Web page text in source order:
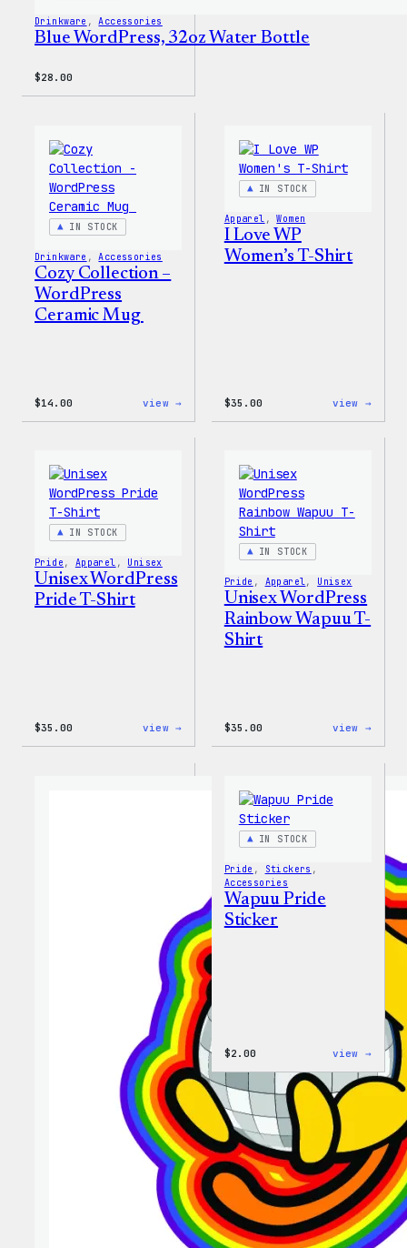
Drinkware , Accessories
Blue WordPress, 32oz Water Bottle
$28.00
IN STOCK
Drinkware , Accessories
Cozy Collection –
WordPress
Ceramic Mug
$14.00 view →
IN STOCK
Apparel , Women
I Love WP
Women’s T-Shirt
$35.00 view →
IN STOCK
Pride , Apparel , Unisex
Unisex WordPress
Pride T-Shirt
$35.00 view →
IN STOCK
Pride , Apparel, Unisex
Unisex WordPress
Rainbow Wapuu T-
Shirt
$35.00 view →
IN STOCK
Pride , Stickers
Accessories
Wapuu Pride
Sticker
$2.00 view →
Wapuu
Pride